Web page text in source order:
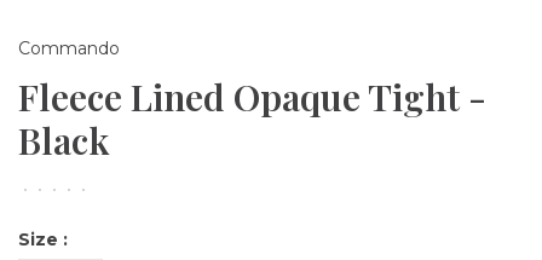
Commando
Fleece Lined Opaque Tight -
Black
• • • • •
Size :